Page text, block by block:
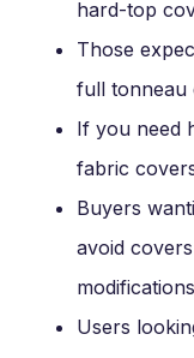
hard-top
Those
full tonneau
If you need
fabric
Buyers
avoid
Users